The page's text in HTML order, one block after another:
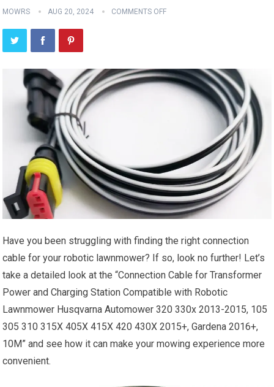
MOWRS AUG 20, 2024 COMMENTS OFF
Have you been struggling with finding the right connection
cable for your robotic lawnmower? If so, look no further! Let’s
take a detailed look at the “Connection Cable for Transformer
Power and Charging Station Compatible with Robotic
Lawnmower Husqvarna Automower 320 330x 2013-2015, 105
305 310 315X 405X 415X 420 430X 2015+, Gardena 2016+,
10M” and see how it can make your mowing experience more
convenient.